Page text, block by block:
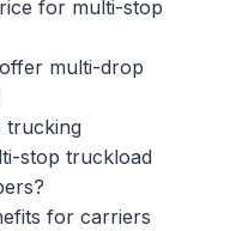
for multi-stop
multi-drop
trucking
stop truckload
for carriers